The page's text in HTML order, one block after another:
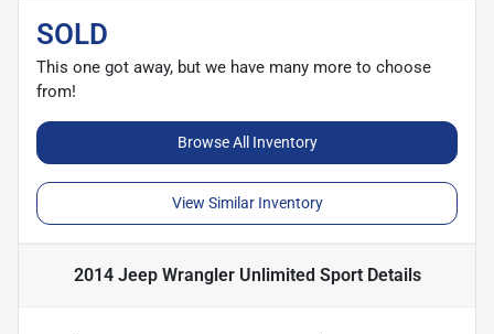
SOLD
This one got away, but we have many more to choose
from!
Browse All Inventory
View Similar Inventory
2014 Jeep Wrangler Unlimited SportDetails